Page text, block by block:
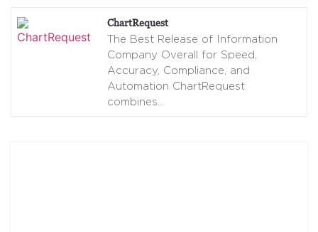
ChartRequest
The Best Release of Information
Company Overall for Speed,
Accuracy, Compliance, and
Automation ChartRequest
combines